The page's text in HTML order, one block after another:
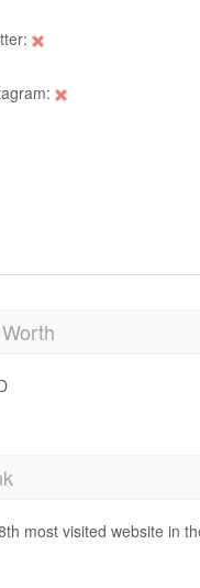
most visited website in